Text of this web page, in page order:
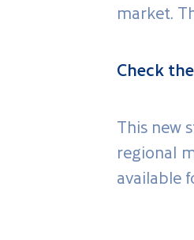
market.
Check
This new
regional
available